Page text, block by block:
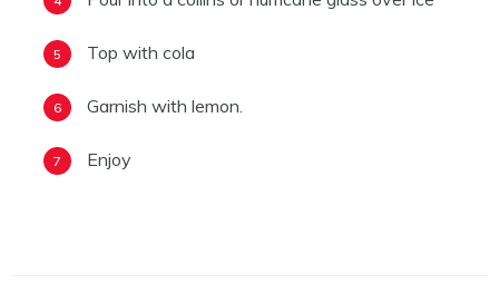
Top with cola
Garnish with lemon.
Enjoy